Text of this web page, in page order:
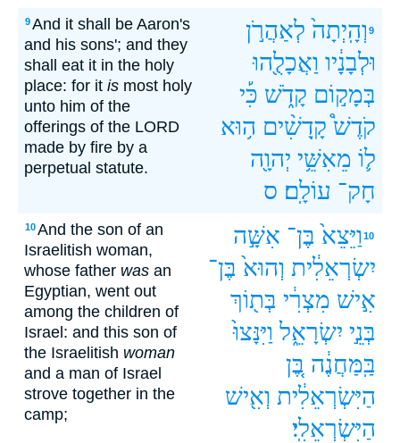
9And it shall be Aaron's
and his sons'; and they
shall eat it in the holy
place: for it is most holy
unto him of the
offerings of the LORD
made by fire by a
perpetual statute.
9 וְהָֽיְתָה֙ לְאַהֲרֹ֣ן
וּלְבָנָ֔יו וַאֲכָלֻ֖הוּ
בְּמָק֣וֹם קָדֹ֑שׁ כִּ֡י
קֹדֶשׁ֩ קָֽדָשִׁ֨ים ה֥וּא
ל֛וֹ מֵאִשֵּׁ֥י יְהוָ֖ה
חָק־ עוֹלָֽם׃ ס
10And the son of an
Israelitish woman,
whose father was an
Egyptian, went out
among the children of
Israel: and this son of
the Israelitish woman
and a man of Israel
strove together in the
camp;
10 וַיֵּצֵא֙ בֶּן־ אִשָּׁ֣ה
יִשְׂרְאֵלִ֔ית וְהוּא֙ בֶּן־
אִ֣ישׁ מִצְרִ֔י בְּת֖וֹךְ
בְּנֵ֣י יִשְׂרָאֵ֑ל וַיִּנָּצוּ֙
בַּֽמַּחֲנֶ֔ה בֶּ֚ן
הַיִּשְׂרְאֵלִ֔ית וְאִ֖ישׁ
הַיִּשְׂרְאֵלִֽי׃